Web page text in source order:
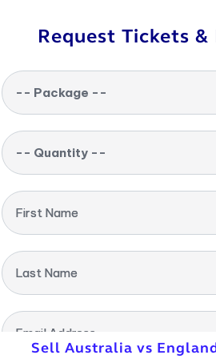
Request Tickets
-- Package --
-- Quantity --
First Name
Last Name
Email Address
Sell Australia vs